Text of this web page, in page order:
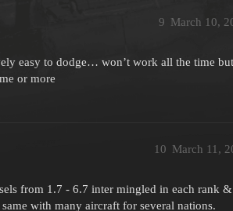
March 10,
9
easy to dodge… won’t work all the time
or more
March 11,
10
from 1.7 - 6.7 inter mingled in each rank
with many aircraft for several nations.